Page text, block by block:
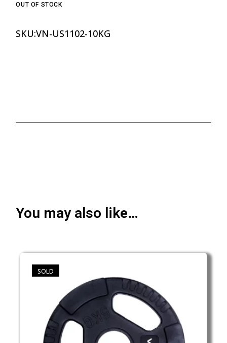
OUT OF STOCK
SKU:VN-US1102-10KG
You may also like…
SOLD